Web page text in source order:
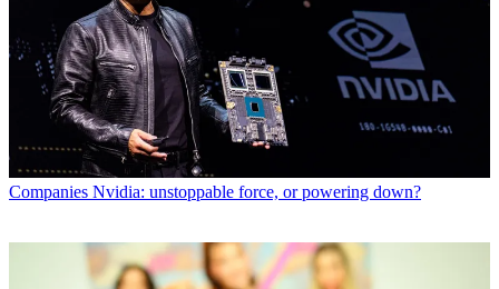
Companies Nvidia: unstoppable force, or powering down?